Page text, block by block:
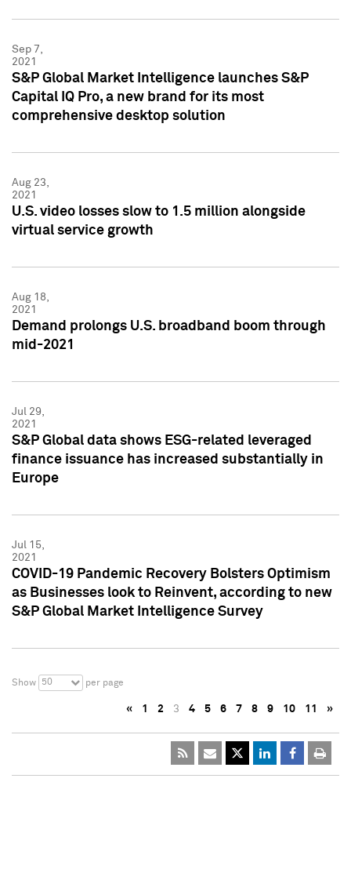
Sep 7,
2021
S&P Global Market Intelligence launches S&P
Capital IQ Pro, a new brand for its most
comprehensive desktop solution
Aug 23,
2021
U.S. video losses slow to 1.5 million alongside
virtual service growth
Aug 18,
2021
Demand prolongs U.S. broadband boom through
mid-2021
Jul 29,
2021
S&P Global data shows ESG-related leveraged
finance issuance has increased substantially in
Europe
Jul 15,
2021
COVID-19 Pandemic Recovery Bolsters Optimism
as Businesses look to Reinvent, according to new
S&P Global Market Intelligence Survey
Show 50 per page
« 1 2 3 4 5 6 7 8 9 10 11 »